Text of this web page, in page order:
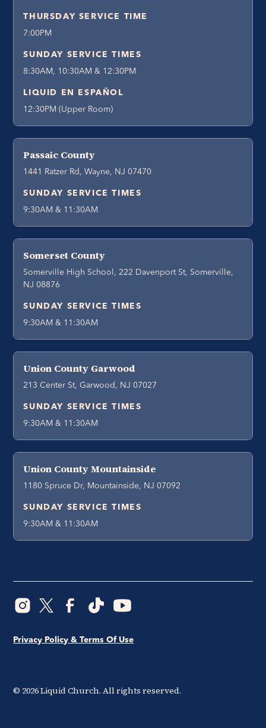
THURSDAY SERVICE TIME
7:00PM
SUNDAY SERVICE TIMES
8:30AM, 10:30AM & 12:30PM
LIQUID EN ESPAÑOL
12:30PM (Upper Room)
Passaic County
1441 Ratzer Rd, Wayne, NJ 07470
SUNDAY SERVICE TIMES
9:30AM & 11:30AM
Somerset County
Somerville High School, 222 Davenport St, Somerville,
NJ 08876
SUNDAY SERVICE TIMES
9:30AM & 11:30AM
Union County Garwood
213 Center St, Garwood, NJ 07027
SUNDAY SERVICE TIMES
9:30AM & 11:30AM
Union County Mountainside
1180 Spruce Dr, Mountainside, NJ 07092
SUNDAY SERVICE TIMES
9:30AM & 11:30AM
© 2026Liquid Church. All rights reserved.
Privacy Policy & Terms Of Use